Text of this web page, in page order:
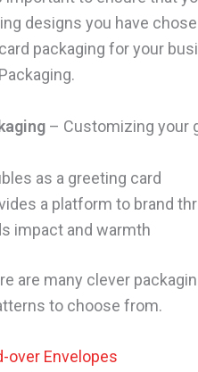
designs you have
packaging for your
– Customizing your
as a greeting card
a platform to brand
impact and warmth
are many clever
to choose from.
over Envelopes